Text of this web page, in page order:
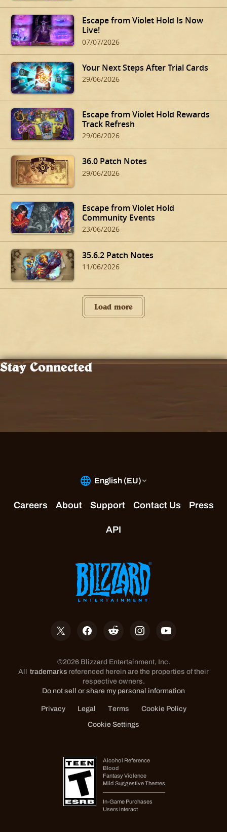
Escape from Violet Hold Is Now
Live!
07/07/2026
Your Next Steps After Trial Cards
29/06/2026
Escape from Violet Hold Rewards
Track Refresh
29/06/2026
36.0 Patch Notes
29/06/2026
Escape from Violet Hold
Community Events
23/06/2026
35.6.2 Patch Notes
11/06/2026
Load more
Stay Connected